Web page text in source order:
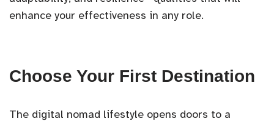
enhance your effectiveness in any role.
Choose Your First Destination
The digital nomad lifestyle opens doors to a